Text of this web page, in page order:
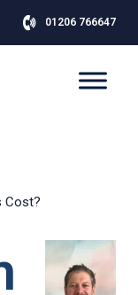
01206 766647
Cost?